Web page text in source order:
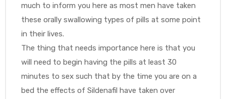
much to inform you here as most men have taken
these orally swallowing types of pills at some point
in their lives.
The thing that needs importance here is that you
will need to begin having the pills at least 30
minutes to sex such that by the time you are on a
bed the effects of Sildenafil have taken over